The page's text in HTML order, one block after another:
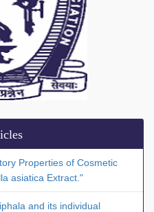
Properties of Cosmetic
asiatica Extract."
and its individual